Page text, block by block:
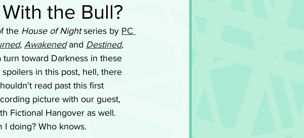
the Bull?
the House of Night series by PC
, Awakened and Destined,
toward Darkness in these
in this post, hell, there
read past this first
picture with our guest,
Fictional Hangover as well.
I doing? Who knows.